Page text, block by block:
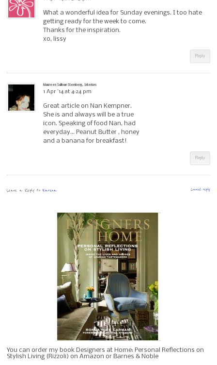
What a wonderful idea for Sunday evenings. I too hate
getting ready for the week to come.
Thanks for the inspiration.
xo, lissy
Reply
Maureen Sullivan Stemberg, Interiors
1 Apr ’14 at 4:24 pm
Great article on Nan Kempner.
She is and always will be a true
icon. Speaking of food Nan, had
everyday… Peanut Butter , honey
and a banana for breakfast!
Reply
Leave a Reply to Karena Cancel reply
You can order my book Designers at Home: Personal Reflections on
Stylish Living (Rizzoli) on Amazon or Barnes & Noble